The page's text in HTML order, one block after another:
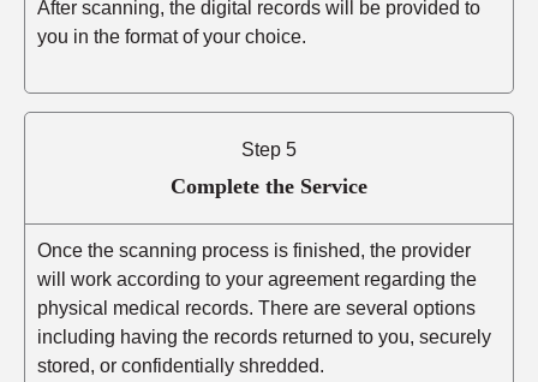
After scanning, the digital records will be provided to
you in the format of your choice.
Step 5
Complete the Service
Once the scanning process is finished, the provider
will work according to your agreement regarding the
physical medical records. There are several options
including having the records returned to you, securely
stored, or confidentially shredded.